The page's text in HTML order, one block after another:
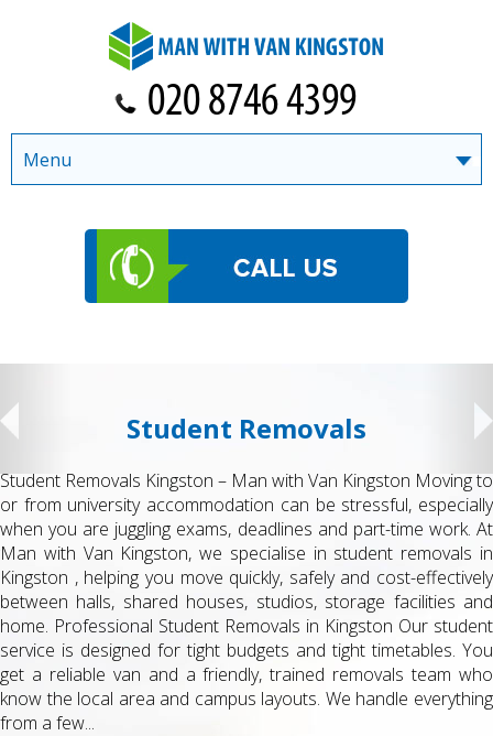
Student Removals
Student Removals Kingston – Man with Van Kingston Moving to
or from university accommodation can be stressful, especially
when you are juggling exams, deadlines and part-time work. At
Man with Van Kingston, we specialise in student removals in
Kingston , helping you move quickly, safely and cost-effectively
between halls, shared houses, studios, storage facilities and
home. Professional Student Removals in Kingston Our student
service is designed for tight budgets and tight timetables. You
get a reliable van and a friendly, trained removals team who
know the local area and campus layouts. We handle everything
from a few...
Menu